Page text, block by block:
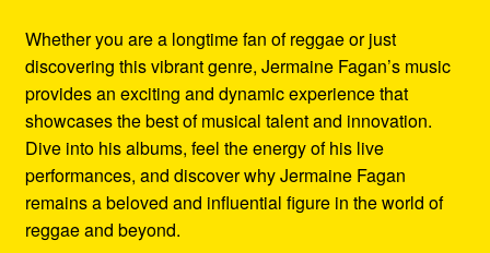
Whether you are a longtime fan of reggae or just
discovering this vibrant genre, Jermaine Fagan’s music
provides an exciting and dynamic experience that
showcases the best of musical talent and innovation.
Dive into his albums, feel the energy of his live
performances, and discover why Jermaine Fagan
remains a beloved and influential figure in the world of
reggae and beyond.